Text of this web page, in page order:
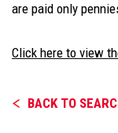
are paid only
Click here to view
BACK TO